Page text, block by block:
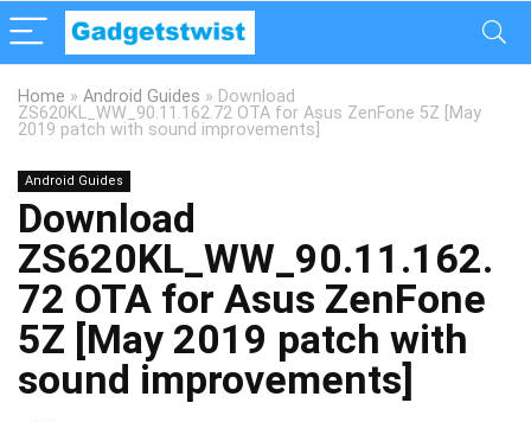
Home » Android Guides » Download
ZS620KL_WW_90.11.162.72 OTA for Asus ZenFone 5Z [May
2019 patch with sound improvements]
Android Guides
Download
ZS620KL_WW_90.11.162.
72 OTA for Asus ZenFone
5Z [May 2019 patch with
sound improvements]